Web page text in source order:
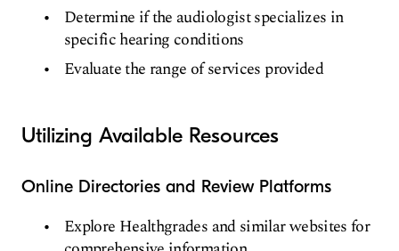
Determine if the audiologist specializes in
specific hearing conditions
Evaluate the range of services provided
Utilizing Available Resources
Online Directories and Review Platforms
Explore Healthgrades and similar websites for